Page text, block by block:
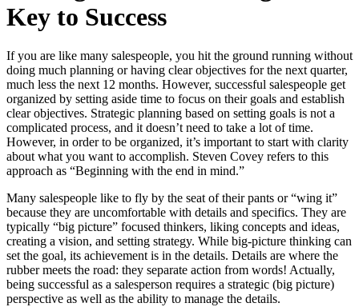
Key to Success
If you are like many salespeople, you hit the ground running without
doing much planning or having clear objectives for the next quarter,
much less the next 12 months. However, successful salespeople get
organized by setting aside time to focus on their goals and establish
clear objectives. Strategic planning based on setting goals is not a
complicated process, and it doesn’t need to take a lot of time.
However, in order to be organized, it’s important to start with clarity
about what you want to accomplish. Steven Covey refers to this
approach as “Beginning with the end in mind.”
Many salespeople like to fly by the seat of their pants or “wing it”
because they are uncomfortable with details and specifics. They are
typically “big picture” focused thinkers, liking concepts and ideas,
creating a vision, and setting strategy. While big-picture thinking can
set the goal, its achievement is in the details. Details are where the
rubber meets the road: they separate action from words! Actually,
being successful as a salesperson requires a strategic (big picture)
perspective as well as the ability to manage the details.